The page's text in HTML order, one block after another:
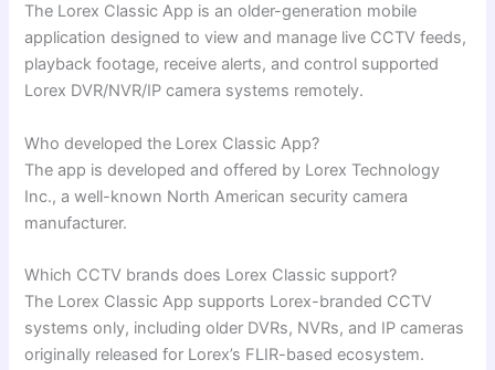
The Lorex Classic App is an older-generation mobile
application designed to view and manage live CCTV feeds,
playback footage, receive alerts, and control supported
Lorex DVR/NVR/IP camera systems remotely.
Who developed the Lorex Classic App?
The app is developed and offered by Lorex Technology
Inc., a well-known North American security camera
manufacturer.
Which CCTV brands does Lorex Classic support?
The Lorex Classic App supports Lorex-branded CCTV
systems only, including older DVRs, NVRs, and IP cameras
originally released for Lorex’s FLIR-based ecosystem.